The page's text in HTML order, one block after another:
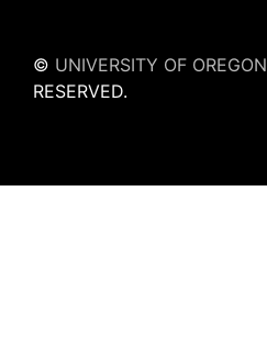
© UNIVERSITY OF OREGON
RESERVED.